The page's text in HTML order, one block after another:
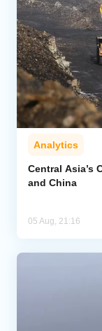
Analytics
Central Asia’s
and China
05 Aug, 21:16